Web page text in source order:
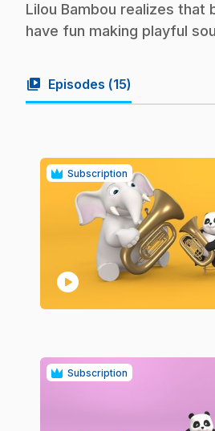
Lilou Bambou realizes
have fun making playful
video_library Episodes (15)
Subscription
play_circle
Subscription